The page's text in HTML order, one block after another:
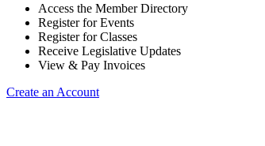
Access the Member Directory
Register for Events
Register for Classes
Receive Legislative Updates
View & Pay Invoices
Create an Account